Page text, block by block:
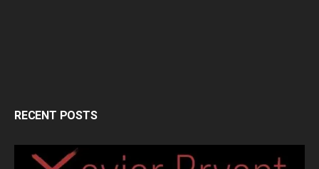
RECENT POSTS